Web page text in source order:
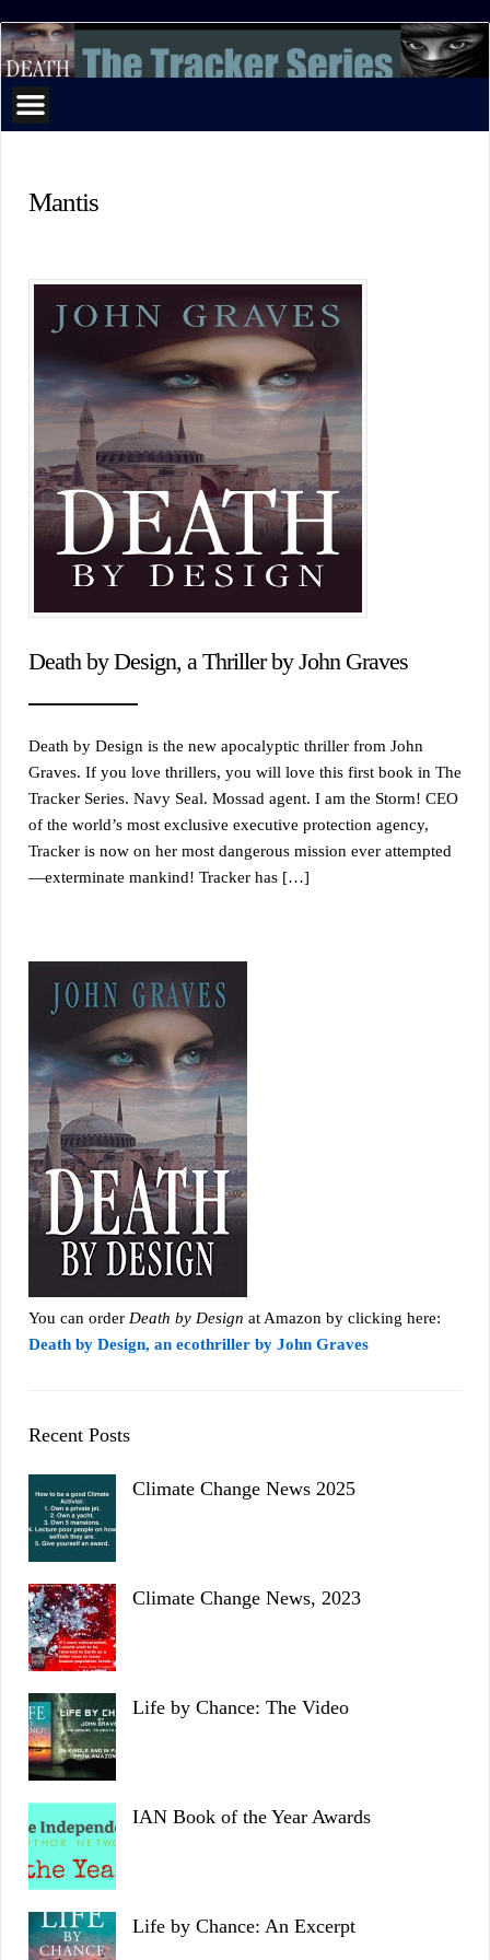
The
Tracker
Series
Mantis
Death by Design, a Thriller by John Graves
Death by Design is the new apocalyptic thriller from John
Graves. If you love thrillers, you will love this first book in The
Tracker Series. Navy Seal. Mossad agent. I am the Storm! CEO
of the world’s most exclusive executive protection agency,
Tracker is now on her most dangerous mission ever attempted
—exterminate mankind! Tracker has […]
You can order Death by Design at Amazon by clicking here:
Death by Design, an ecothriller by John Graves
Recent Posts
Climate Change News 2025
Climate Change News, 2023
Life by Chance: The Video
IAN Book of the Year Awards
Life by Chance: An Excerpt